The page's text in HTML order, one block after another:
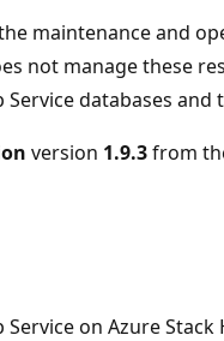
maintenance and
not manage these
databases
version 1.9.3from
on Azure